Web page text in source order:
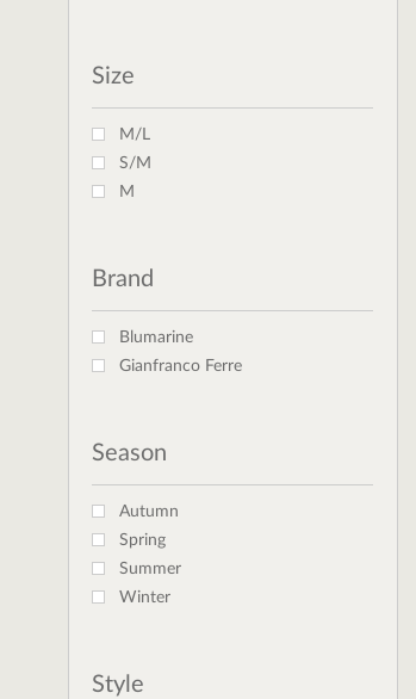
Size
M/L
S/M
M
Brand
Blumarine
Gianfranco Ferre
Season
Autumn
Spring
Summer
Winter
Style